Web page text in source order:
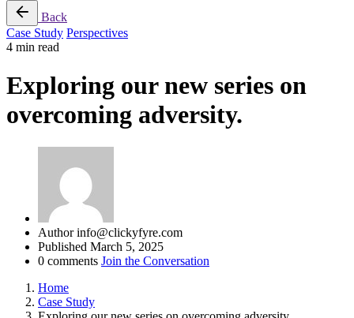
Back
Case Study Perspectives
4 min read
Exploring our new series on
overcoming adversity.
Author info@clickyfyre.com
Published March 5, 2025
0 comments Join the Conversation
Home
Case Study